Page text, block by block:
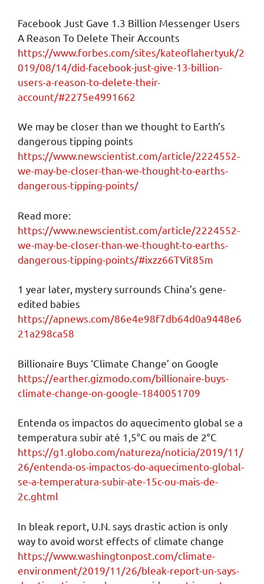
Facebook Just Gave 1.3 Billion Messenger Users
A Reason To Delete Their Accounts
https://www.forbes.com/sites/kateoflahertyuk/2
019/08/14/did-facebook-just-give-13-billion-
users-a-reason-to-delete-their-
account/#2275e4991662
We may be closer than we thought to Earth’s
dangerous tipping points
https://www.newscientist.com/article/2224552-
we-may-be-closer-than-we-thought-to-earths-
dangerous-tipping-points/
Read more:
https://www.newscientist.com/article/2224552-
we-may-be-closer-than-we-thought-to-earths-
dangerous-tipping-points/#ixzz66TVit85m
1 year later, mystery surrounds China’s gene-
edited babies
https://apnews.com/86e4e98f7db64d0a9448e6
21a298ca58
Billionaire Buys ‘Climate Change’ on Google
https://earther.gizmodo.com/billionaire-buys-
climate-change-on-google-1840051709
Entenda os impactos do aquecimento global se a
temperatura subir até 1,5°C ou mais de 2°C
https://g1.globo.com/natureza/noticia/2019/11/
26/entenda-os-impactos-do-aquecimento-global-
se-a-temperatura-subir-ate-15c-ou-mais-de-
2c.ghtml
In bleak report, U.N. says drastic action is only
way to avoid worst effects of climate change
https://www.washingtonpost.com/climate-
environment/2019/11/26/bleak-report-un-says-